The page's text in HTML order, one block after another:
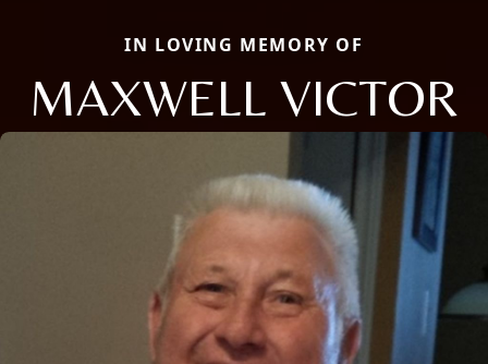
IN LOVING MEMORY OF
MAXWELL VICTOR